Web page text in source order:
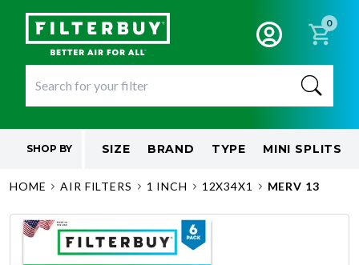
0
SHOP BY SIZE BRAND TYPE MINI SPLITS
HOME AIR FILTERS 1 INCH 12X34X1 MERV 13